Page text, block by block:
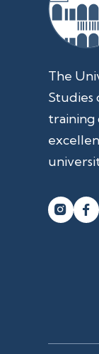
The
Studies
training
 